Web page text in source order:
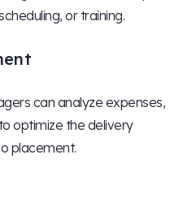
or training.
can analyze expenses,
optimize the delivery
placement.